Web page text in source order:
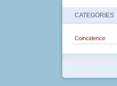
CATEGORIES
Coincidence